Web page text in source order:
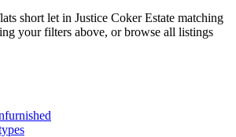
short let in Justice Coker Estate matching
your filters above, or browse all listings